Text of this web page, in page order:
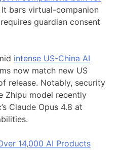
It bars virtual-companion
guardian consent
intense US-China AI
now match new US
release. Notably, security
Zhipu model recently
Claude Opus 4.8 at
14,000 AI Products